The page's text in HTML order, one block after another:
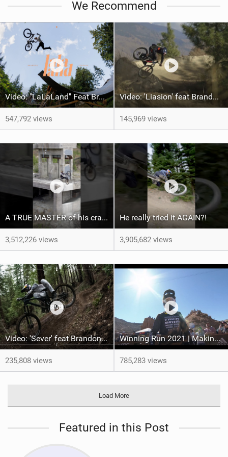
a
We Recommend
Video: "LaLaLand" Feat Brandon Semenuk
547,792 views
Video: 'Liasion' feat Brandon Semenuk
145,969 views
A TRUE MASTER of his craft ‍ ​⁠@brandonsemenukofficial
3,512,226 views
He really tried it AGAIN?!
3,905,682 views
Video: 'Sever' feat Brandon Semenuk
235,808 views
Winning Run 2021 | Making Red Bull Rampage History
785,283 views
Load More
Featured in this Post